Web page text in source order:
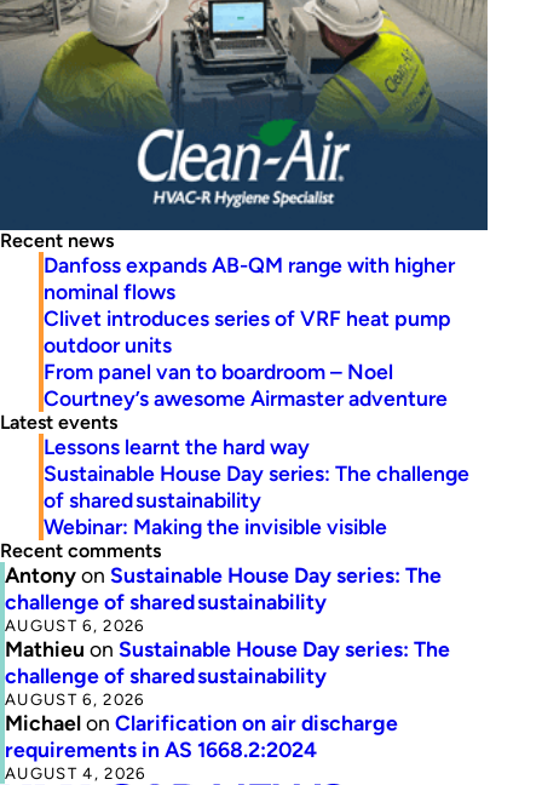
Recent news
Danfoss expands AB-QM range with higher
nominal flows
Clivet introduces series of VRF heat pump
outdoor units
From panel van to boardroom – Noel
Courtney’s awesome Airmaster adventure
Latest events
Lessons learnt the hard way
Sustainable House Day series: The challenge
of shared sustainability
Webinar: Making the invisible visible
Recent comments
Antonyon Sustainable House Day series: The
challenge of shared sustainability
AUGUST 6, 2026
Mathieu on Sustainable House Day series: The
challenge of shared sustainability
AUGUST 6, 2026
Michaelon Clarification on air discharge
requirements in AS 1668.2:2024
AUGUST 4, 2026